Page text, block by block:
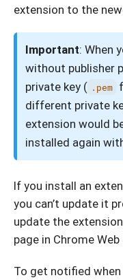
extension to the
Important: When
without publisher
private key ( .pem
different private
extension would
installed again
If you install an
you can’t update it
update the
page in Chrome
To get notified